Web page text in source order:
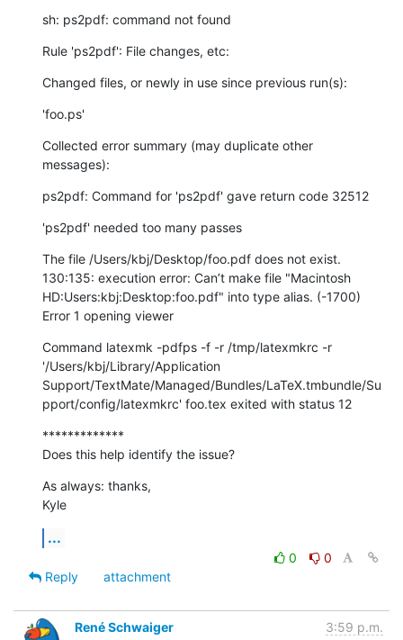
sh: ps2pdf: command not found
Rule 'ps2pdf': File changes, etc:
Changed files, or newly in use since previous run(s):
'foo.ps'
Collected error summary (may duplicate other
messages):
ps2pdf: Command for 'ps2pdf' gave return code 32512
'ps2pdf' needed too many passes
The file /Users/kbj/Desktop/foo.pdf does not exist.
130:135: execution error: Can’t make file "Macintosh
HD:Users:kbj:Desktop:foo.pdf" into type alias. (-1700)
Error 1 opening viewer
Command latexmk -pdfps -f -r /tmp/latexmkrc -r
'/Users/kbj/Library/Application
Support/TextMate/Managed/Bundles/LaTeX.tmbundle/Su
pport/config/latexmkrc' foo.tex exited with status 12
*************
Does this help identify the issue?
As always: thanks,
Kyle
...
0
0
Reply
attachment
René Schwaiger 3:59 p.m.